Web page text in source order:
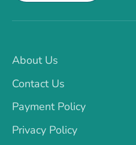
About Us
Contact Us
Payment Policy
Privacy Policy